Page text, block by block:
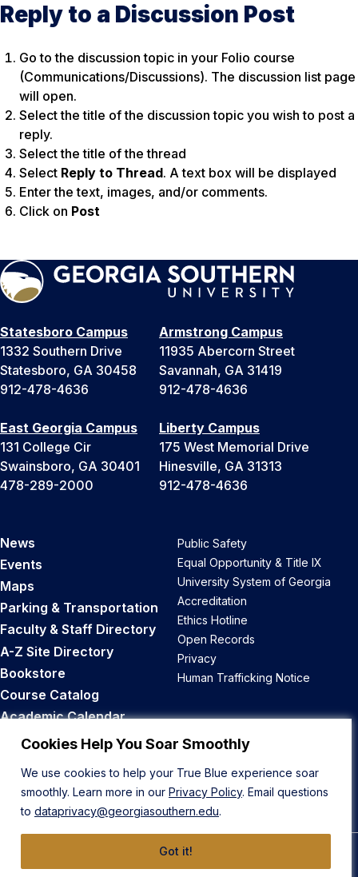
Cookies Help You Soar Smoothly
We use cookies to help your True Blue experience soar
smoothly. Learn more in our Privacy Policy. Email questions
to dataprivacy@georgiasouthern.edu.
Got it!
Reply to a Discussion Post
Go to the discussion topic in your Folio course
(Communications/Discussions). The discussion list page
will open.
Select the title of the discussion topic you wish to post a
reply.
Select the title of the thread
Select Reply to Thread. A text box will be displayed
Enter the text, images, and/or comments.
Click on Post
Statesboro Campus
1332 Southern Drive
Statesboro, GA 30458
912-478-4636
Armstrong Campus
11935 Abercorn Street
Savannah, GA 31419
912-478-4636
East Georgia Campus
131 College Cir
Swainsboro, GA 30401
478-289-2000
Liberty Campus
175 West Memorial Drive
Hinesville, GA 31313
912-478-4636
News
Events
Maps
Parking & Transportation
Faculty & Staff Directory
A-Z Site Directory
Bookstore
Course Catalog
Academic Calendar
Career Opportunities
Public Safety
Equal Opportunity & Title IX
University System of Georgia
Accreditation
Ethics Hotline
Open Records
Privacy
Human Trafficking Notice
Back to Top